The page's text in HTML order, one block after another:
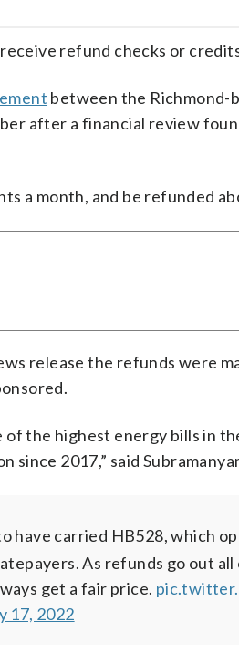
refund checks or
between the Richmond-
after a financial review
a month, and be refunded
release the refunds were
the highest energy bills in
2017,” said
have carried HB528, which
As refunds go out all
get a fair price.
17, 2022